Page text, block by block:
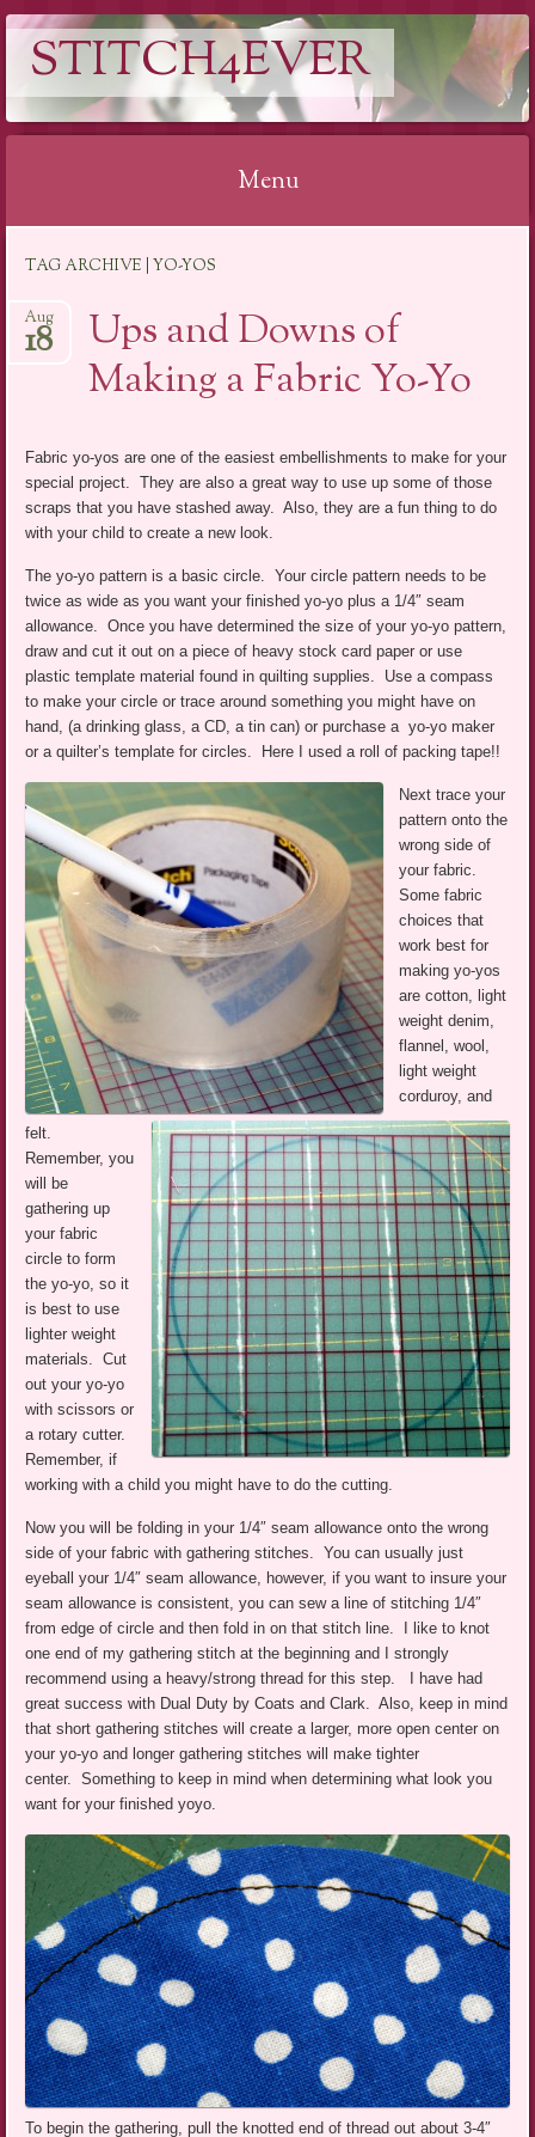
STITCH4EVER
Menu
TAG ARCHIVE | YO-YOS
Ups and Downs of
Making a Fabric Yo-Yo
Aug
18
Fabric yo-yos are one of the easiest embellishments to make for your
special project. They are also a great way to use up some of those
scraps that you have stashed away. Also, they are a fun thing to do
with your child to create a new look.
The yo-yo pattern is a basic circle. Your circle pattern needs to be
twice as wide as you want your finished yo-yo plus a 1/4″ seam
allowance. Once you have determined the size of your yo-yo pattern,
draw and cut it out on a piece of heavy stock card paper or use
plastic template material found in quilting supplies. Use a compass
to make your circle or trace around something you might have on
hand, (a drinking glass, a CD, a tin can) or purchase a yo-yo maker
or a quilter’s template for circles. Here I used a roll of packing tape!!
Next trace your
pattern onto the
wrong side of
your fabric.
Some fabric
choices that
work best for
making yo-yos
are cotton, light
weight denim,
flannel, wool,
light weight
corduroy, and
felt.
Remember, you
will be
gathering up
your fabric
circle to form
the yo-yo, so it
is best to use
lighter weight
materials. Cut
out your yo-yo
with scissors or
a rotary cutter.
Remember, if
working with a child you might have to do the cutting.
Now you will be folding in your 1/4″ seam allowance onto the wrong
side of your fabric with gathering stitches. You can usually just
eyeball your 1/4″ seam allowance, however, if you want to insure your
seam allowance is consistent, you can sew a line of stitching 1/4″
from edge of circle and then fold in on that stitch line. I like to knot
one end of my gathering stitch at the beginning and I strongly
recommend using a heavy/strong thread for this step. I have had
great success with Dual Duty by Coats and Clark. Also, keep in mind
that short gathering stitches will create a larger, more open center on
your yo-yo and longer gathering stitches will make tighter
center. Something to keep in mind when determining what look you
want for your finished yoyo.
To begin the gathering, pull the knotted end of thread out about 3-4″